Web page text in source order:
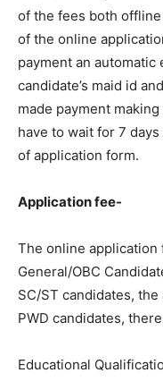
of the fees both
of the online
payment an
candidate’s maid id
made payment
have to wait for 7
of application form.
Application fee-
The online
General/OBC
SC/ST candidates,
PWD candidates,
Educational